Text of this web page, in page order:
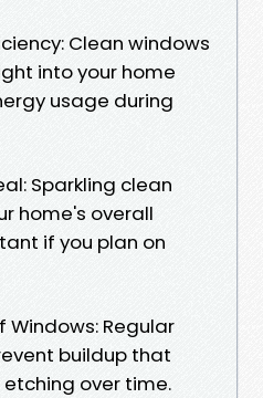
Clean windows
into your home
usage during
Sparkling clean
home's overall
if you plan on
Windows: Regular
buildup that
over time.